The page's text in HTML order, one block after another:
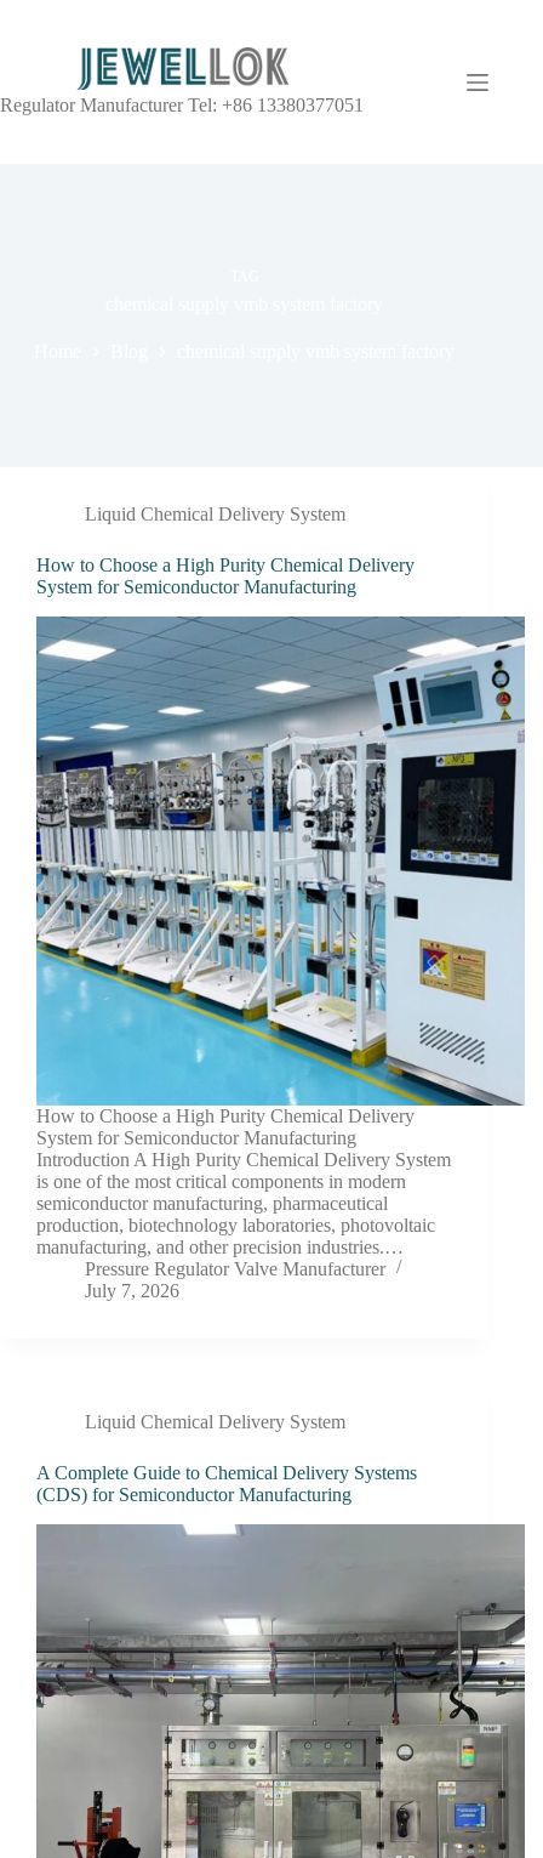
Regulator Manufacturer Tel: +86 13380377051
Liquid Chemical Delivery System
How to Choose a High Purity Chemical Delivery
System for Semiconductor Manufacturing
How to Choose a High Purity Chemical Delivery
System for Semiconductor Manufacturing
Introduction A High Purity Chemical Delivery System
is one of the most critical components in modern
semiconductor manufacturing, pharmaceutical
production, biotechnology laboratories, photovoltaic
manufacturing, and other precision industries.…
Pressure Regulator Valve Manufacturer
July 7, 2026
Liquid Chemical Delivery System
A Complete Guide to Chemical Delivery Systems
(CDS) for Semiconductor Manufacturing